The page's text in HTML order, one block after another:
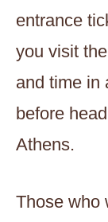
entrance
you visit
and time in
before
Athens.
Those who